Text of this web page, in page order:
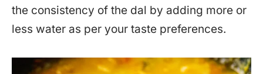
the consistency of the dal by adding more or
less water as per your taste preferences.